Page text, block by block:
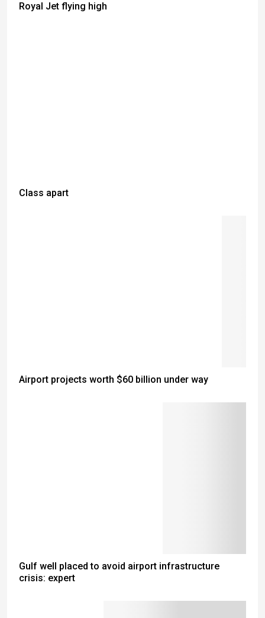
Royal Jet flying high
Class apart
Airport projects worth $60 billion under way
Gulf well placed to avoid airport infrastructure
crisis: expert